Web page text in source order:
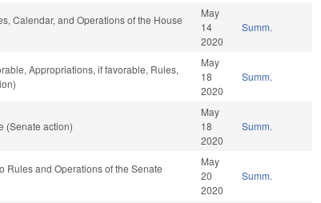
Calendar, and Operations of the House
May
14
2020
Summ.
Appropriations, if favorable, Rules,
May
18
2020
Summ.
(Senate action)
May
18
2020
Summ.
Rules and Operations of the Senate
May
20
2020
Summ.